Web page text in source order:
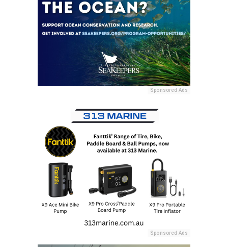
Sponsored Ads
Sponsored Ads